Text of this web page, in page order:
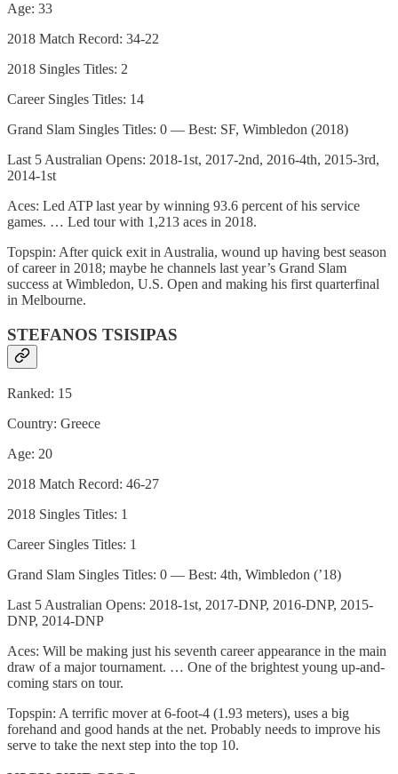
Age: 33
2018 Match Record: 34-22
2018 Singles Titles: 2
Career Singles Titles: 14
Grand Slam Singles Titles: 0 — Best: SF, Wimbledon (2018)
Last 5 Australian Opens: 2018-1st, 2017-2nd, 2016-4th, 2015-3rd,
2014-1st
Aces: Led ATP last year by winning 93.6 percent of his service
games. … Led tour with 1,213 aces in 2018.
Topspin: After quick exit in Australia, wound up having best season
of career in 2018; maybe he channels last year’s Grand Slam
success at Wimbledon, U.S. Open and making his first quarterfinal
in Melbourne.
STEFANOS TSISIPAS
Ranked: 15
Country: Greece
Age: 20
2018 Match Record: 46-27
2018 Singles Titles: 1
Career Singles Titles: 1
Grand Slam Singles Titles: 0 — Best: 4th, Wimbledon (’18)
Last 5 Australian Opens: 2018-1st, 2017-DNP, 2016-DNP, 2015-
DNP, 2014-DNP
Aces: Will be making just his seventh career appearance in the main
draw of a major tournament. … One of the brightest young up-and-
coming stars on tour.
Topspin: A terrific mover at 6-foot-4 (1.93 meters), uses a big
forehand and good hands at the net. Probably needs to improve his
serve to take the next step into the top 10.